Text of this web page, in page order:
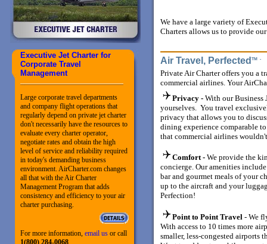
Executive Jet Charter for
Corporate Travel
Management
Large corporate travel departments
and company flight operations that
regularly depend on private jet charter
don't necessarily have the resources to
evaluate every charter operator,
negotiate rates and obtain the high
level of service and reliability required
in today's demanding business
environment. AirCharter.com changes
all that with the Air Charter
Management Program that adds
consistency and efficiency to your air
charter purchasing.
For more information, email us or call
1(800) 284-0068
We have a large variety of
Charters allows us to provide
Air Travel, Perfected
Private Air Charter offers you a
commercial airlines. Your
Privacy - With our Business
yourselves. You travel
privacy that allows you to
dining experience comparable
that commercial airlines
Comfort - We provide the
concierge. Our amenities
bar and gourmet meals of your
up to the aircraft and your
Perfection!
Point to Point Travel - We
With access to 10 times more
smaller, less-congested airports